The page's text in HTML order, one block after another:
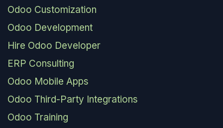
Odoo Customization
Odoo Development
Hire Odoo Developer
ERP Consulting
Odoo Mobile Apps
Odoo Third-Party Integrations
Odoo Training